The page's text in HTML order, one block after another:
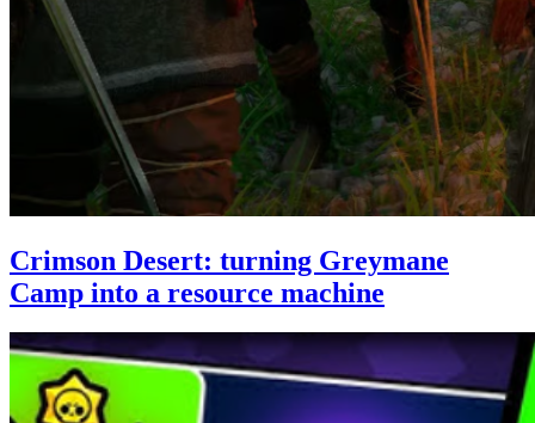
Crimson Desert: turning Greymane
Camp into a resource machine